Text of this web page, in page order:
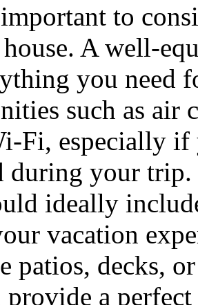
to
house. A well-
you need
such as
Fi, especially
during your trip.
ideally
vacation
patios, decks,
provide a